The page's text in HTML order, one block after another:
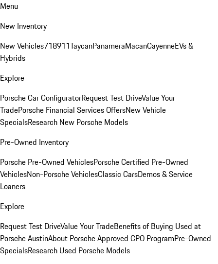
Menu
New Inventory
New Vehicles718911TaycanPanameraMacanCayenneEVs &
Hybrids
Explore
Porsche Car ConfiguratorRequest Test DriveValue Your
TradePorsche Financial Services OffersNew Vehicle
SpecialsResearch New Porsche Models
Pre-Owned Inventory
Porsche Pre-Owned VehiclesPorsche Certified Pre-Owned
VehiclesNon-Porsche VehiclesClassic CarsDemos & Service
Loaners
Explore
Request Test DriveValue Your TradeBenefits of Buying Used at
Porsche AustinAbout Porsche Approved CPO ProgramPre-Owned
SpecialsResearch Used Porsche Models